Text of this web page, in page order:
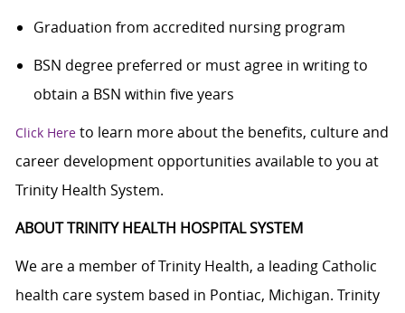
Graduation from accredited nursing program
BSN degree preferred or must agree in writing to
obtain a BSN within five years
Click Hereto learn more about the benefits, culture and
career development opportunities available to you at
Trinity Health System.
ABOUT TRINITY HEALTH HOSPITAL SYSTEM
We are a member of Trinity Health, a leading Catholic
health care system based in Pontiac, Michigan. Trinity